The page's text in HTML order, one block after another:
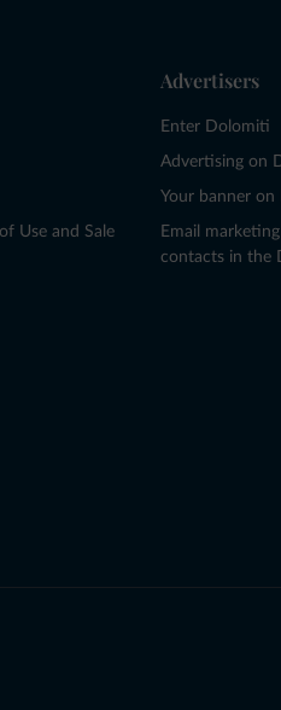
Use and Sale
Advertisers
Enter Dolomiti
Advertising on
Your banner
Email
contacts in the